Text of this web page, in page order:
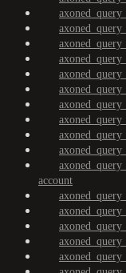
account